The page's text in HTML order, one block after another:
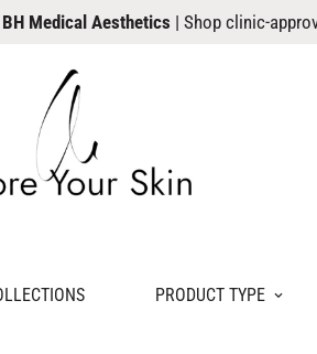
BH Medical Aesthetics | Shop clinic-
PRODUCT TYPE